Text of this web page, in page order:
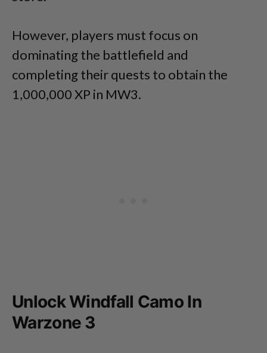
However, players must focus on
dominating the battlefield and
completing their quests to obtain the
1,000,000 XP in MW3.
Unlock Windfall Camo In
Warzone 3